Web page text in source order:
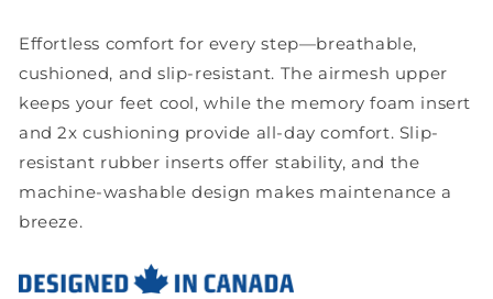
Effortless comfort for every step—breathable,
cushioned, and slip-resistant. The airmesh upper
keeps your feet cool, while the memory foam insert
and 2x cushioning provide all-day comfort. Slip-
resistant rubber inserts offer stability, and the
machine-washable design makes maintenance a
breeze.